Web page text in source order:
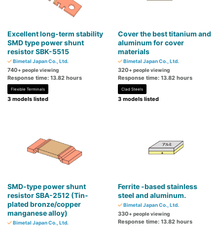
Excellent long-term stability
SMD type power shunt
resistor SBK-5515
Bimetal Japan Co., Ltd.
740+ people viewing
Response time: 13.82 hours
Flexible Terminals
3 models listed
Cover the best titanium and
aluminum for cover
materials
Bimetal Japan Co., Ltd.
320+ people viewing
Response time: 13.82 hours
Clad Steels
3 models listed
SMD-type power shunt
resistor SBA-2512 (Tin-
plated bronze/copper
manganese alloy)
Bimetal Japan Co., Ltd.
Ferrite -based stainless
steel and aluminum.
Bimetal Japan Co., Ltd.
330+ people viewing
Response time: 13.82 hours